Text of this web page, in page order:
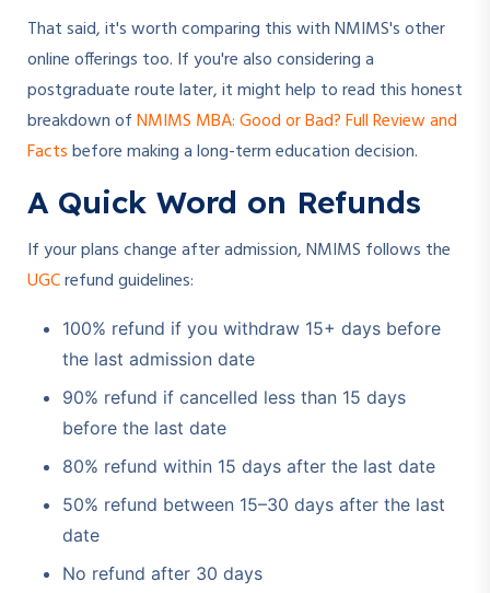
That said, it's worth comparing this with NMIMS's other
online offerings too. If you're also considering a
postgraduate route later, it might help to read this honest
breakdown ofNMIMS MBA: Good or Bad? Full Review and
Factsbefore making a long-term education decision.
A Quick Word on Refunds
If your plans change after admission, NMIMS follows the
UGCrefund guidelines:
100% refund if you withdraw 15+ days before
the last admission date
90% refund if cancelled less than 15 days
before the last date
80% refund within 15 days after the last date
50% refund between 15–30 days after the last
date
No refund after 30 days